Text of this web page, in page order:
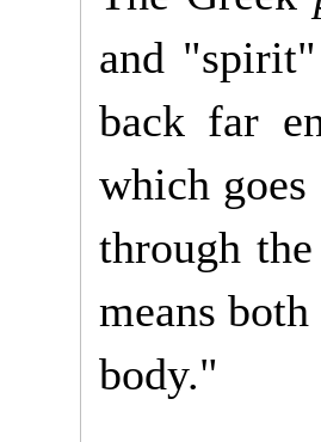
and
back far
which
through
means
body."